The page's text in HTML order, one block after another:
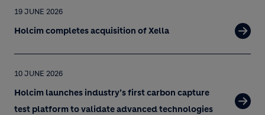
19 JUNE 2026
Holcim completes acquisition of Xella
10 JUNE 2026
Holcim launches industry’s first carbon capture
test platform to validate advanced technologies